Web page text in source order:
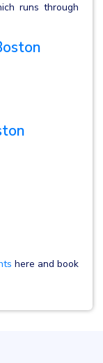
runs through
here and book